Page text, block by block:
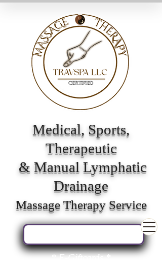
Medical, Sports,
Therapeutic
& Manual Lymphatic
Drainage
Massage Therapy Service
* E-Giftcards *